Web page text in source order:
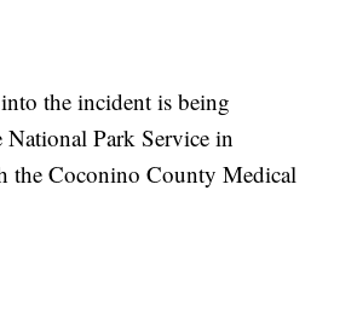
the incident is being
National Park Service in
the Coconino County Medical